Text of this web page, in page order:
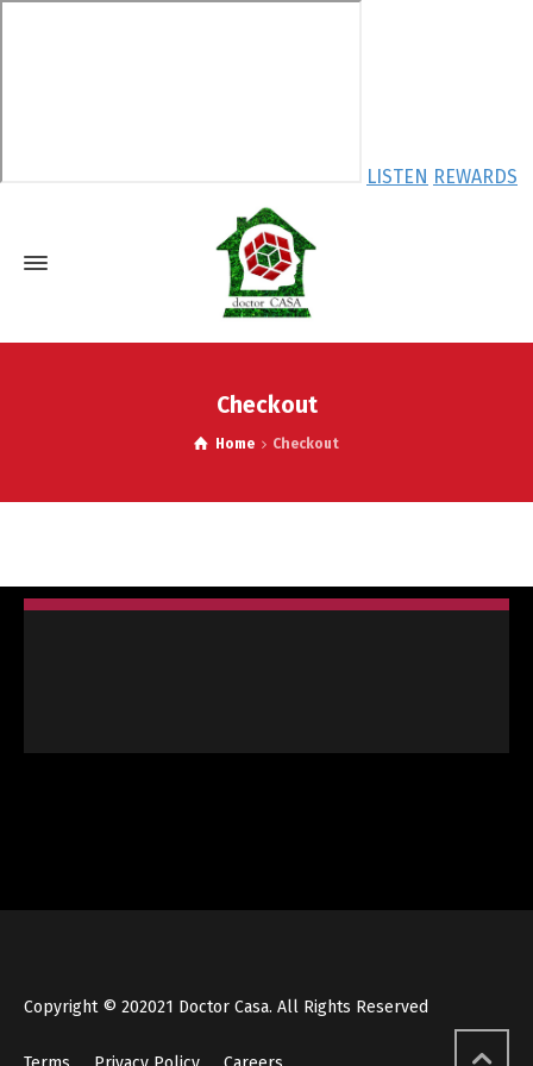
LISTEN REWARDS
Checkout
Home Checkout
Copyright © 202021 Doctor Casa. All Rights Reserved